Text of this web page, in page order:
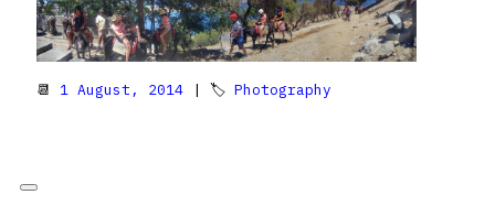
📆 1 August, 2014 | 🏷 Photography